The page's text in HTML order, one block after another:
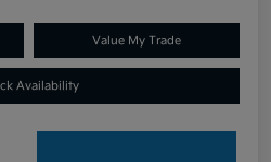
Value My Trade
Availability